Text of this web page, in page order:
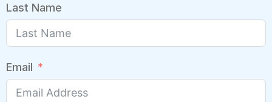
Last Name
Email